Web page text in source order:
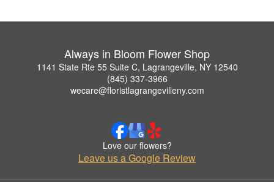
Always in Bloom Flower Shop
1141 State Rte 55 Suite C, Lagrangeville, NY 12540
(845) 337-3966
wecare@floristlagrangevilleny.com
Love our flowers?
Leave us a Google Review